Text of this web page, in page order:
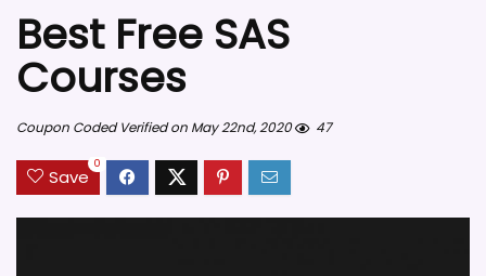
Best Free SAS
Courses
Coupon Coded Verified on May 22nd, 2020 47
Save
0